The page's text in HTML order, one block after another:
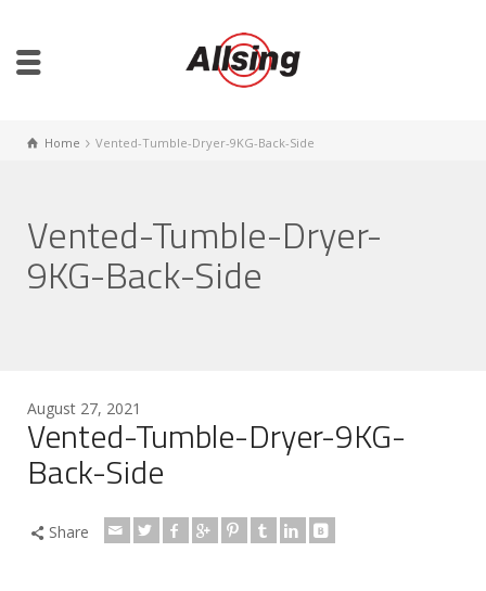
Home Vented-Tumble-Dryer-9KG-Back-Side
Vented-Tumble-Dryer-
9KG-Back-Side
August 27, 2021
Vented-Tumble-Dryer-9KG-
Back-Side
Share